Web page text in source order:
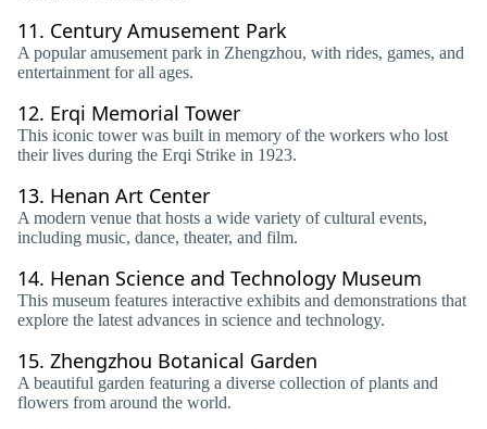
11. Century Amusement Park
A popular amusement park in Zhengzhou, with rides, games, and
entertainment for all ages.
12. Erqi Memorial Tower
This iconic tower was built in memory of the workers who lost
their lives during the Erqi Strike in 1923.
13. Henan Art Center
A modern venue that hosts a wide variety of cultural events,
including music, dance, theater, and film.
14. Henan Science and Technology Museum
This museum features interactive exhibits and demonstrations that
explore the latest advances in science and technology.
15. Zhengzhou Botanical Garden
A beautiful garden featuring a diverse collection of plants and
flowers from around the world.